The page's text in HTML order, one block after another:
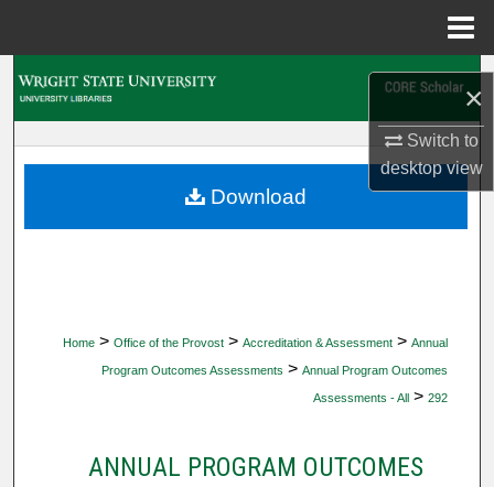
×
Switch to
desktopview
My Account
Home > Office of the Provost > Accreditation & Assessment > Annual
Program Outcomes Assessments > Annual Program Outcomes
Assessments - All > 292
ANNUAL PROGRAM OUTCOMES
Download